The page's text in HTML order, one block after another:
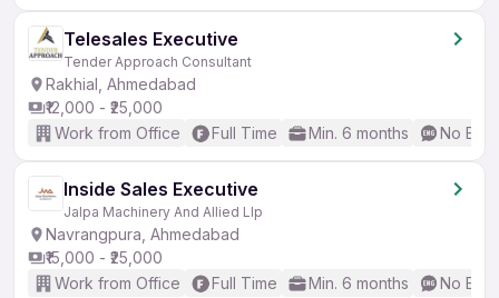
Telesales Executive
Tender Approach Consultant
Rakhial, Ahmedabad
₹12,000 - ₹25,000
Work from Office
Full Time Min. 6 months No
Inside Sales Executive
Jalpa Machinery And Allied Llp
Navrangpura, Ahmedabad
₹15,000 - ₹25,000
Work from Office
Full Time Min. 6 months No